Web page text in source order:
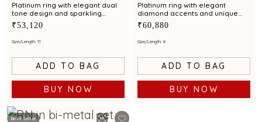
Platinum ring with elegant dual
tone design and sparkling
center diamond
₹53,120
Size/Length: 11
ADD TO BAG
BUY NOW
Platinum ring with elegant
diamond accents and unique
textured design
₹60,880
Size/Length: 8
ADD TO BAG
BUY NOW
Best Seller